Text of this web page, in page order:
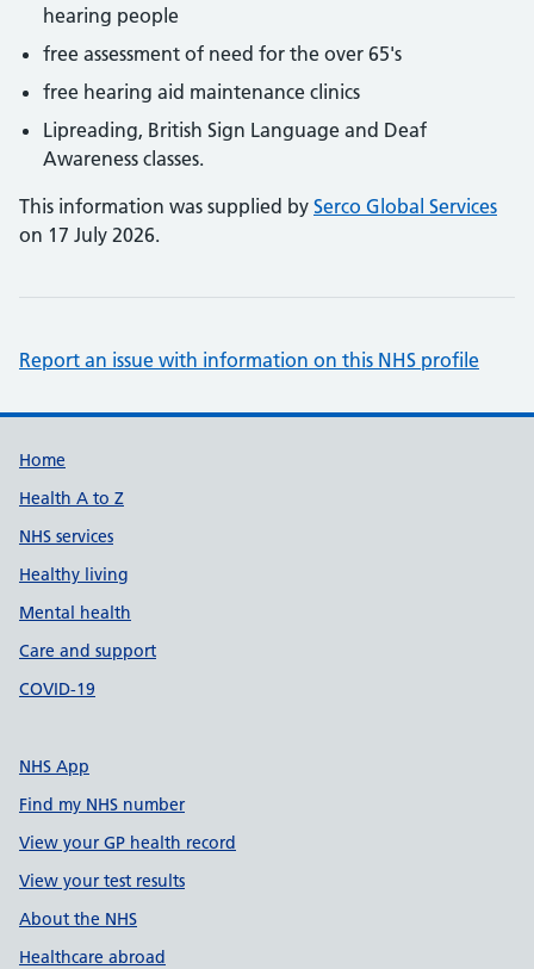
hearing people
free assessment of need for the over 65's
free hearing aid maintenance clinics
Lipreading, British Sign Language and Deaf
Awareness classes.
This information was supplied by Serco Global Services
on 17 July 2026.
Report an issue with information on this NHS profile
Support links
Home
Health A to Z
NHS services
Healthy living
Mental health
Care and support
COVID-19
NHS App
Find my NHS number
View your GP health record
View your test results
About the NHS
Healthcare abroad